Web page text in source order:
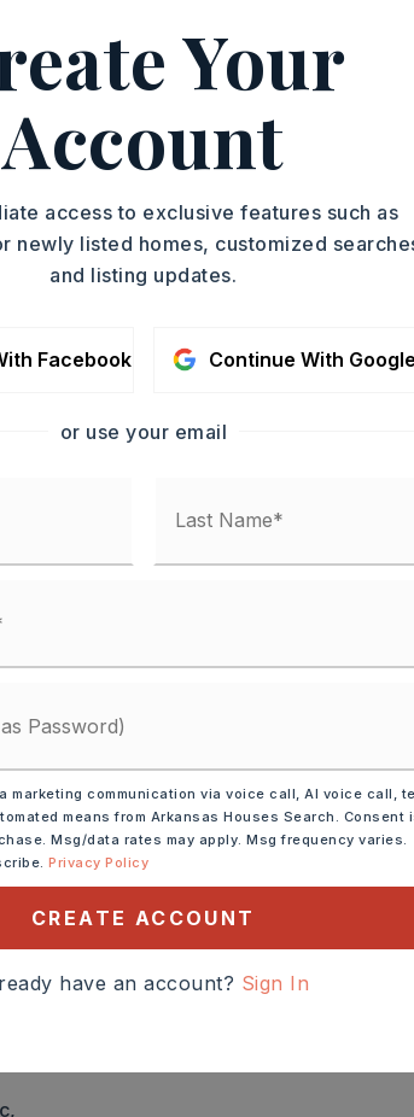
Oven
turn left on Sawmill. Turn
on the left.,
Green House,
Metal/Vinyl Siding
Sheet Rock Ceiling,
Gas,
Detector(s),
Walk-in Shower,
Granite Slab
lot size: .22,
Your
Account
access to exclusive features such as
newly listed homes, customized
and listing updates.
Facebook Continue With
or use your email
marketing communication via voice call, AI voice call,
means from Arkansas Houses Search. Consent
Msg/data rates may apply. Msg frequency varies.
Privacy Policy
CREATE ACCOUNT
have an account? Sign In